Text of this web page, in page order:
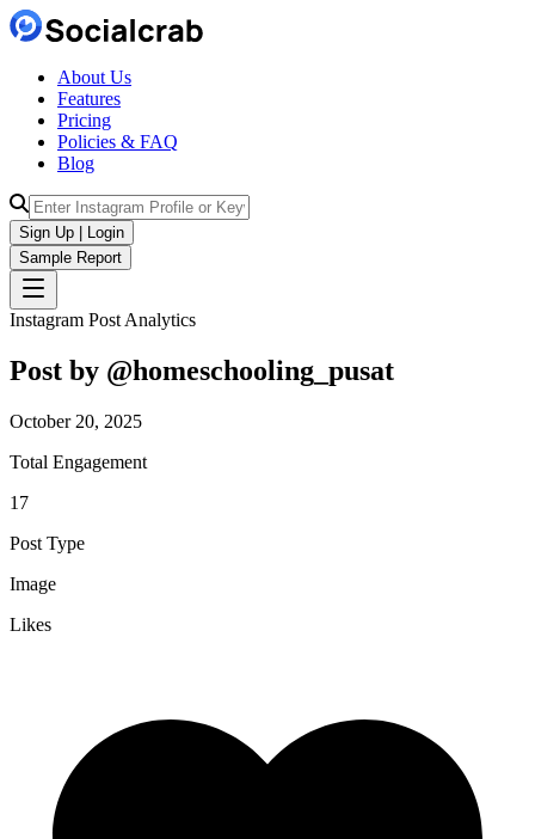
About Us
Features
Pricing
Policies & FAQ
Blog
Sign Up | Login
Sample Report
Instagram Post Analytics
Post by @homeschooling_pusat
October 20, 2025
Total Engagement
17
Post Type
Image
Likes